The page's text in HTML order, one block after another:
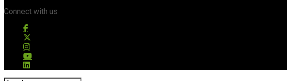
Connect with us